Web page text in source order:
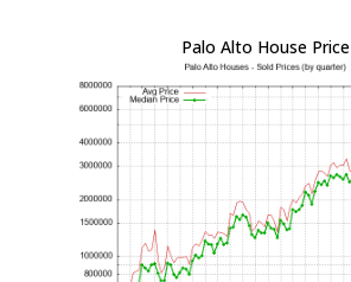
Palo Alto House Price